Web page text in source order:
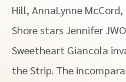
Hill, AnnaLynne
Shore stars Jennifer
Sweetheart Giancola
the Strip. The